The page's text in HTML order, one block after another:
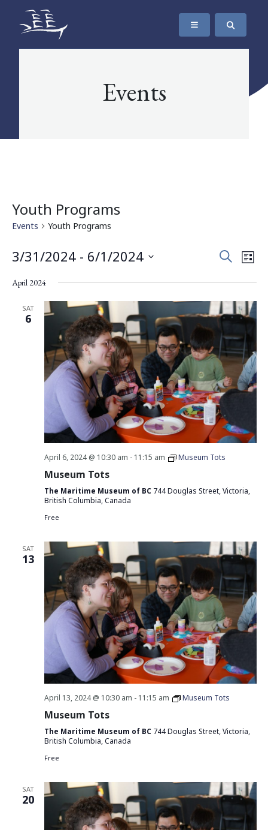
SKIP TO CONTENT
The Maritime Museum of British Columbia
Events
Youth Programs
Events Youth Programs
Events
Views
SearchList
3/31/2024 - 6/1/2024
date.
April 2024
SAT
6
April 6, 2024 @ 10:30 am - 11:15 am Museum Tots
Museum Tots
The Maritime Museum of BC 744 Douglas Street, Victoria,
British Columbia, Canada
Free
SAT
13
April 13, 2024 @ 10:30 am - 11:15 am Museum Tots
Museum Tots
The Maritime Museum of BC 744 Douglas Street, Victoria,
British Columbia, Canada
Free
SAT
20